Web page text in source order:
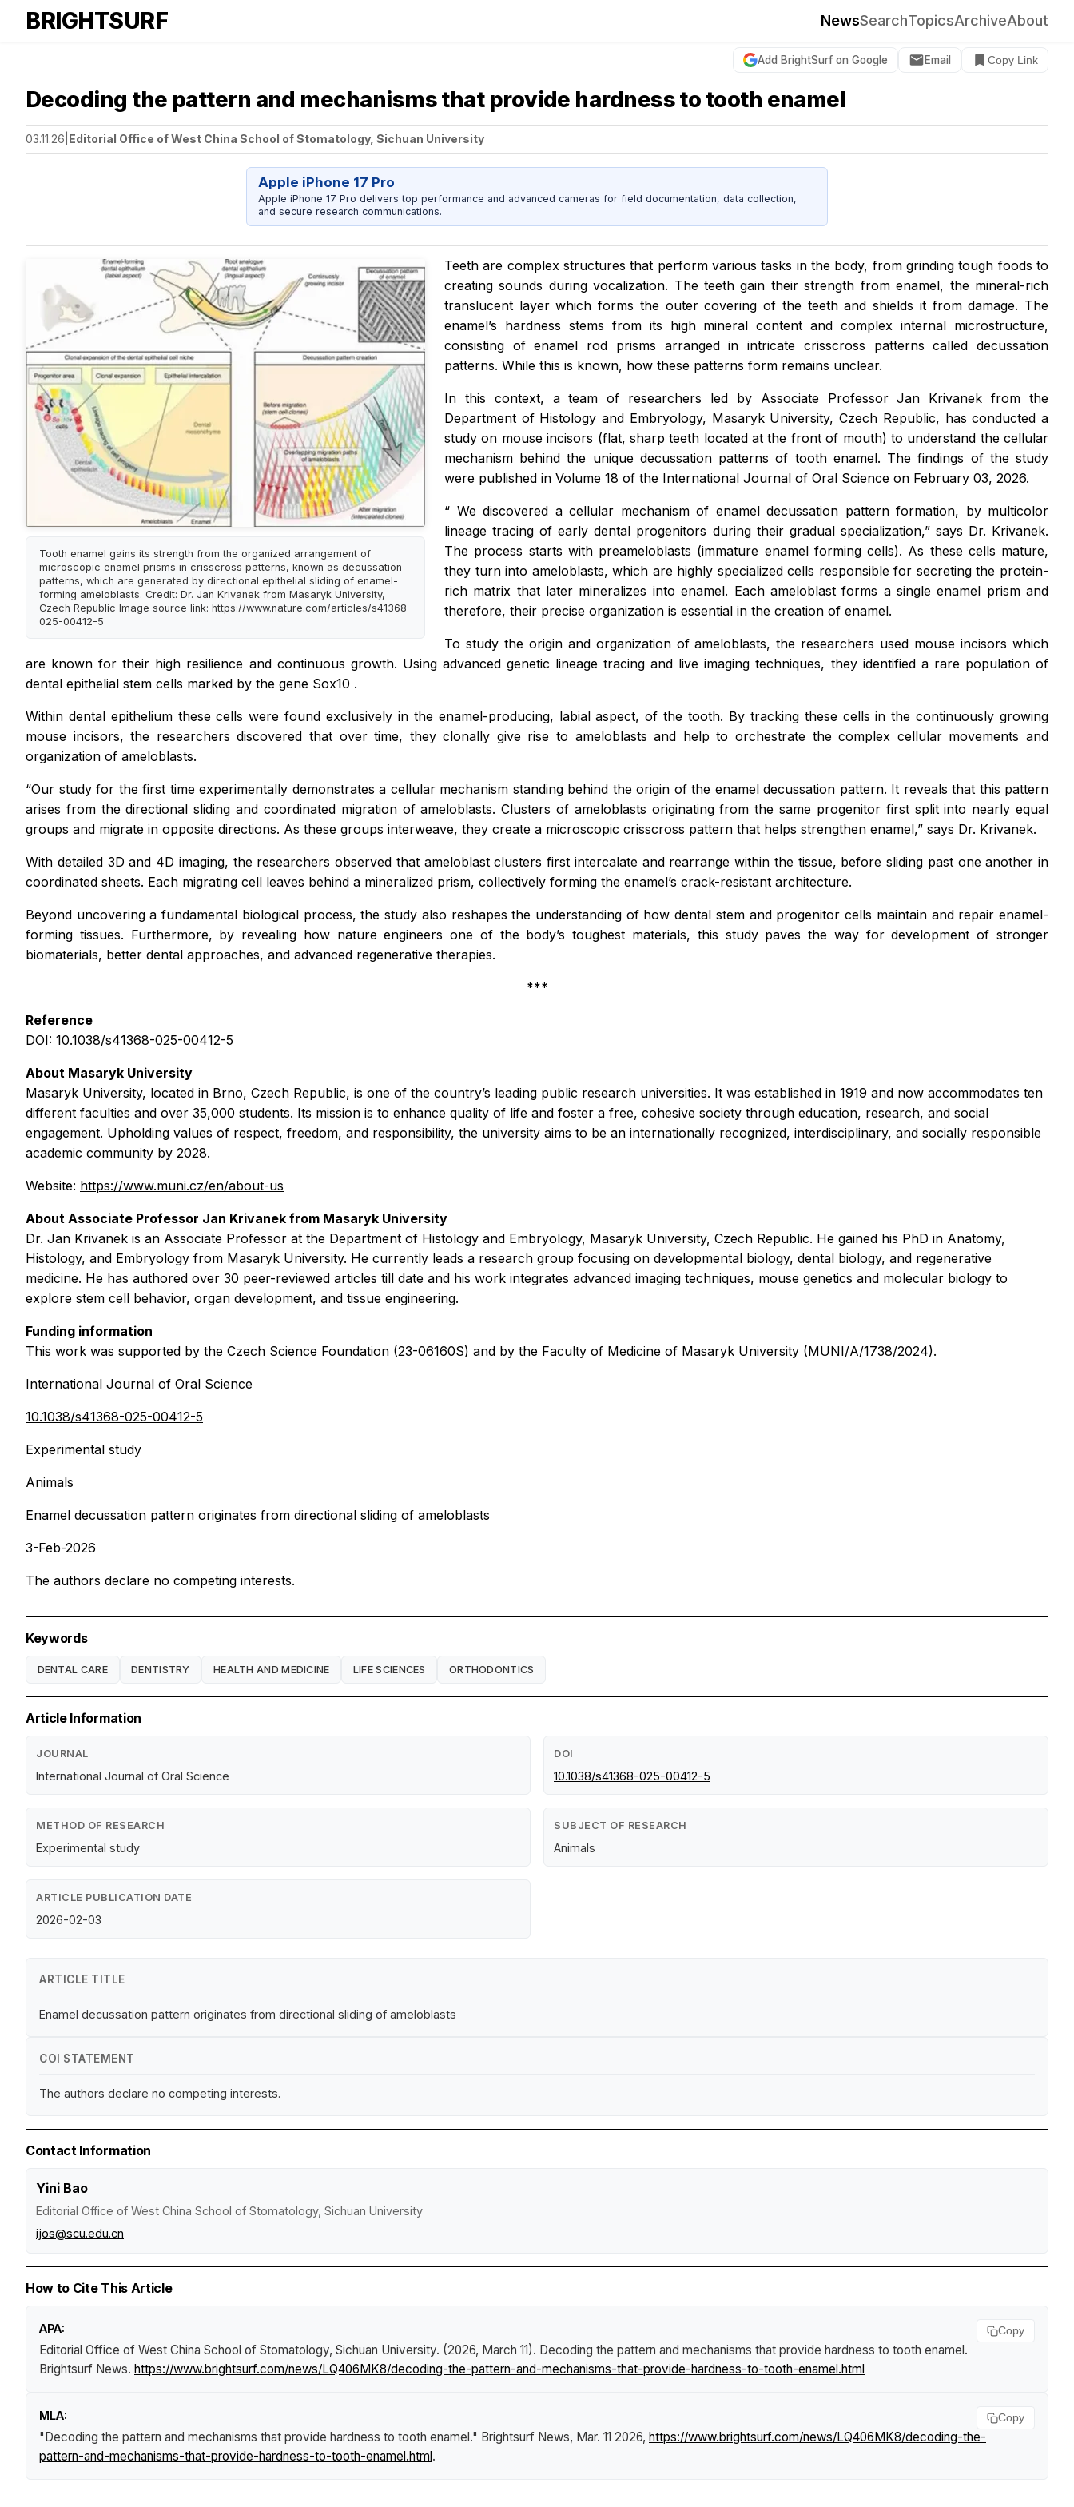
BRIGHTSURF NewsSearchTopicsArchiveAbout
Add BrightSurf on Google Email Copy Link
Decoding the pattern and mechanisms that provide hardness to tooth enamel
03.11.26 Editorial Office of West China School of Stomatology, Sichuan University
Apple iPhone 17 Pro
Apple iPhone 17 Pro delivers top performance and advanced cameras for field documentation, data collection,
and secure research communications.
Tooth enamel gains its strength from the organized arrangement of
microscopic enamel prisms in crisscross patterns, known as decussation
patterns, which are generated by directional epithelial sliding of enamel-
forming ameloblasts. Credit: Dr. Jan Krivanek from Masaryk University,
Czech Republic Image source link: https://www.nature.com/articles/s41368-
025-00412-5
Teeth are complex structures that perform various tasks in the body, from grinding tough foods to
creating sounds during vocalization. The teeth gain their strength from enamel, the mineral-rich
translucent layer which forms the outer covering of the teeth and shields it from damage. The
enamel’s hardness stems from its high mineral content and complex internal microstructure,
consisting of enamel rod prisms arranged in intricate crisscross patterns called decussation
patterns. While this is known, how these patterns form remains unclear.
In this context, a team of researchers led by Associate Professor Jan Krivanek from the
Department of Histology and Embryology, Masaryk University, Czech Republic, has conducted a
study on mouse incisors (flat, sharp teeth located at the front of mouth) to understand the cellular
mechanism behind the unique decussation patterns of tooth enamel. The findings of the study
were published in Volume 18 of the International Journal of Oral Science on February 03, 2026.
“ We discovered a cellular mechanism of enamel decussation pattern formation, by multicolor
lineage tracing ofearly dental progenitors during their gradual specialization,” says Dr. Krivanek.
The process starts with preameloblasts (immature enamel forming cells). As these cells mature,
they turn into ameloblasts, which are highly specialized cells responsible for secreting the protein-
rich matrix that later mineralizes into enamel. Each ameloblast forms a single enamel prism and
therefore, their precise organization is essential in the creation of enamel.
To study the origin and organization of ameloblasts, the researchers used mouse incisors which
are known for their high resilience and continuous growth. Using advanced genetic lineage tracing and live imaging techniques, they identified a rare population of
dental epithelial stem cells marked by the gene Sox10 .
Within dental epithelium these cells were found exclusively in the enamel-producing, labial aspect, of the tooth. By tracking these cells in the continuously growing
mouse incisors, the researchers discovered that over time, they clonally give rise to ameloblasts and help to orchestrate the complex cellular movements and
organization of ameloblasts.
“Our study for the first time experimentally demonstrates a cellular mechanism standing behind the origin of the enamel decussation pattern. It reveals that this pattern
arises from the directional sliding and coordinated migration of ameloblasts. Clusters of ameloblasts originating from the same progenitor first split into nearly equal
groups and migrate in opposite directions. As these groups interweave, they create a microscopic crisscross pattern that helps strengthen enamel,” says Dr. Krivanek.
With detailed 3D and 4D imaging, the researchers observed that ameloblast clusters first intercalate and rearrange within the tissue, before sliding past one another in
coordinated sheets. Each migrating cell leaves behind a mineralized prism, collectively forming the enamel’s crack-resistant architecture.
Beyond uncovering a fundamental biological process, the study also reshapes the understanding of how dental stem and progenitor cells maintain and repair enamel-
forming tissues. Furthermore, by revealing how nature engineers one of the body’s toughest materials, this study paves the way for development of stronger
biomaterials, better dental approaches, and advanced regenerative therapies.
***
Reference
DOI: 10.1038/s41368-025-00412-5
About Masaryk University
Masaryk University, located in Brno, Czech Republic, is one of the country’s leading public research universities. It was established in 1919 and now accommodates ten
different faculties and over 35,000 students. Its mission is to enhance quality of life and foster a free, cohesive society through education, research, and social
engagement. Upholding values of respect, freedom, and responsibility, the university aims to be an internationally recognized, interdisciplinary, and socially responsible
academic community by 2028.
Website: https://www.muni.cz/en/about-us
About Associate Professor Jan Krivanek from Masaryk University
Dr. Jan Krivanek is an Associate Professor at the Department of Histology and Embryology, Masaryk University, Czech Republic. He gained his PhD in Anatomy,
Histology, and Embryology from Masaryk University. He currently leads a research group focusing on developmental biology, dental biology, and regenerative
medicine. He has authored over 30 peer-reviewed articles till date and his work integrates advanced imaging techniques, mouse genetics and molecular biology to
explore stem cell behavior, organ development, and tissue engineering.
Funding information
This work was supported by the Czech Science Foundation (23-06160S) and by the Faculty of Medicine of Masaryk University (MUNI/A/1738/2024).
International Journal of Oral Science
10.1038/s41368-025-00412-5
Experimental study
Animals
Enamel decussation pattern originates from directional sliding of ameloblasts
3-Feb-2026
The authors declare no competing interests.
Keywords
DENTAL CARE DENTISTRY HEALTH AND MEDICINE LIFE SCIENCES ORTHODONTICS
Article Information
JOURNAL
International Journal of Oral Science
DOI
10.1038/s41368-025-00412-5
METHOD OF RESEARCH
Experimental study
SUBJECT OF RESEARCH
Animals
ARTICLE PUBLICATION DATE
2026-02-03
ARTICLE TITLE
Enamel decussation pattern originates from directional sliding of ameloblasts
COI STATEMENT
The authors declare no competing interests.
Contact Information
Yini Bao
Editorial Office of West China School of Stomatology, Sichuan University
ijos@scu.edu.cn
How to Cite This Article
APA:
Editorial Office of West China School of Stomatology, Sichuan University. (2026, March 11). Decoding the pattern and mechanisms that provide hardness to tooth enamel .
Brightsurf News. https://www.brightsurf.com/news/LQ406MK8/decoding-the-pattern-and-mechanisms-that-provide-hardness-to-tooth-enamel.html
Copy
MLA:
"Decoding the pattern and mechanisms that provide hardness to tooth enamel." Brightsurf News, Mar. 11 2026, https://www.brightsurf.com/news/LQ406MK8/decoding-the-
pattern-and-mechanisms-that-provide-hardness-to-tooth-enamel.html .
Copy